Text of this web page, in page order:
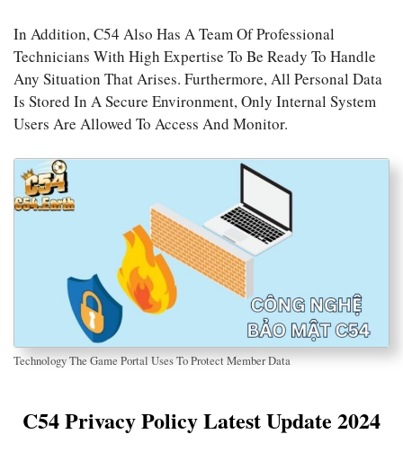
In Addition, C54 Also Has A Team Of Professional
Technicians With High Expertise To Be Ready To Handle
Any Situation That Arises. Furthermore, All Personal Data
Is Stored In A Secure Environment, Only Internal System
Users Are Allowed To Access And Monitor.
Technology The Game Portal Uses To Protect Member Data
C54 Privacy Policy Latest Update 2024